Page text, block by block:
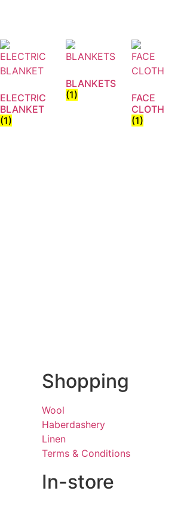
ELECTRIC
BLANKET
(1)
BLANKETS
(1)
FACE
CLOTH
(1)
Shopping
Wool
Haberdashery
Linen
Terms & Conditions
In-store